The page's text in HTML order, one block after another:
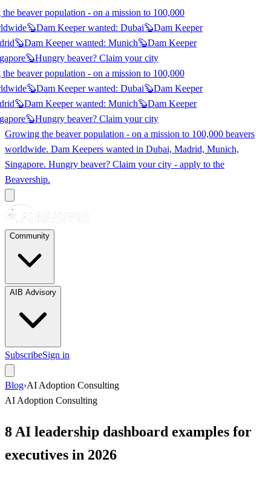
beaver population - on a mission to 100,000
🦫Dam Keeper wanted: Dubai🦫Dam Keeper
🦫Dam Keeper wanted: Munich🦫Dam Keeper
🦫Hungry beaver? Claimyour city
beaver population - on a mission to 100,000
🦫Dam Keeper wanted: Dubai🦫Dam Keeper
🦫Dam Keeper wanted: Munich🦫Dam Keeper
🦫Hungry beaver? Claimyour city
Growing the beaver population - on a mission to 100,000 beavers
worldwide. Dam Keepers wanted in Dubai, Madrid, Munich,
Singapore. Hungry beaver? Claim your city - apply to the
Beavership.
Community
AIB Advisory
SubscribeSign in
Blog›AI Adoption Consulting
AI Adoption Consulting
8 AI leadership dashboard examples for
executives in 2026